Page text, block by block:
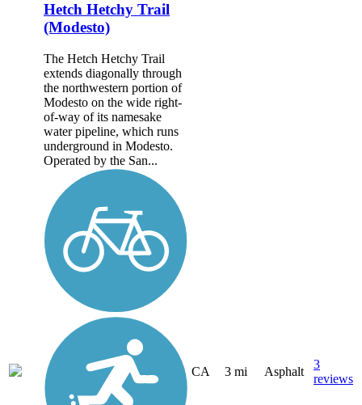
Hetch Hetchy Trail
(Modesto)
The Hetch Hetchy Trail
extends diagonally through
the northwestern portion of
Modesto on the wide right-
of-way of its namesake
water pipeline, which runs
underground in Modesto.
Operated by the San...
CA 3 mi Asphalt
3
reviews